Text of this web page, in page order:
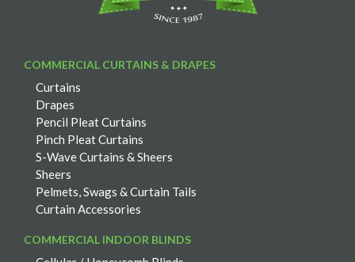
COMMERCIAL CURTAINS & DRAPES
Curtains
Drapes
Pencil Pleat Curtains
Pinch Pleat Curtains
S-Wave Curtains & Sheers
Sheers
Pelmets, Swags & Curtain Tails
Curtain Accessories
COMMERCIAL INDOOR BLINDS